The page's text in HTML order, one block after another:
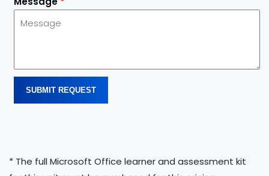
SUBMIT REQUEST
* The full Microsoft Office learner and assessment kit